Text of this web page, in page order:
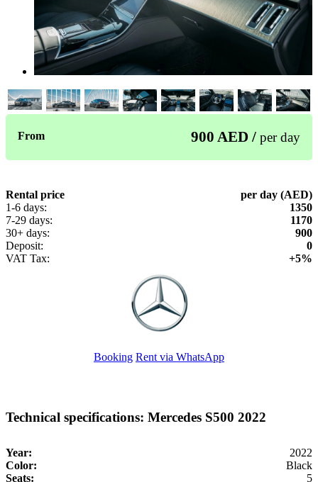
From 900 AED / per day
Rental price
per day (AED)
1-6 days:
1350
7-29 days:
1170
30+ days:
900
Deposit:
0
VAT Tax:
+5%
Booking Rent via WhatsApp
Technical specifications: Mercedes S500 2022
Year:
2022
Color:
Black
Seats:
5